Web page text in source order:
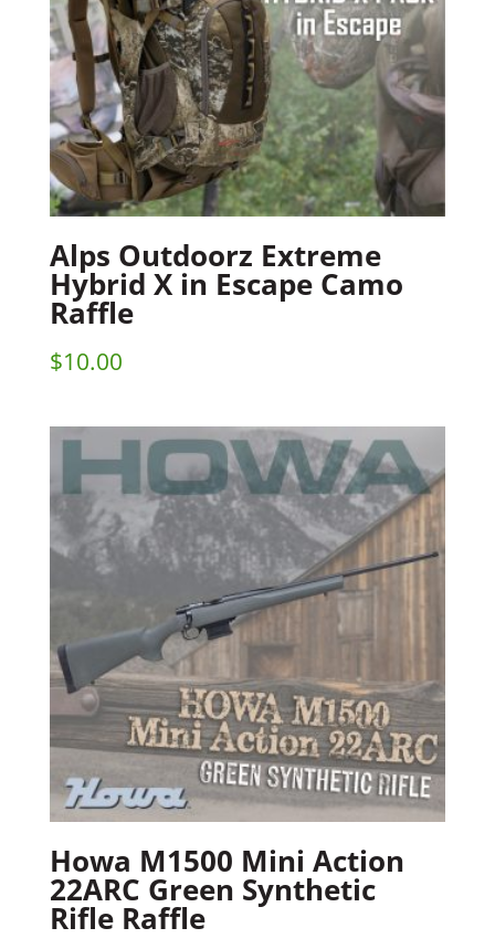
Alps Outdoorz Extreme
Hybrid X in Escape Camo
Raffle
$10.00
Howa M1500 Mini Action
22ARC Green Synthetic
Rifle Raffle